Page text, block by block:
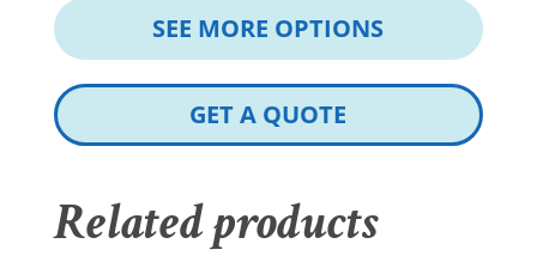
SEE MORE OPTIONS
GET A QUOTE
Related products